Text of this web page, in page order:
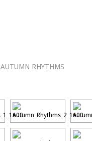
AUTUMN RHYTHMS